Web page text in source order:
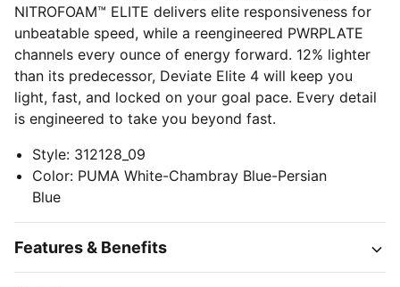
NITROFOAM™ ELITE delivers elite responsiveness for
unbeatable speed, while a reengineered PWRPLATE
channels every ounce of energy forward. 12% lighter
than its predecessor, Deviate Elite 4 will keep you
light, fast, and locked on your goal pace. Every detail
is engineered to take you beyond fast.
Style: 312128_09
Color: PUMA White-Chambray Blue-Persian
Blue
Features & Benefits